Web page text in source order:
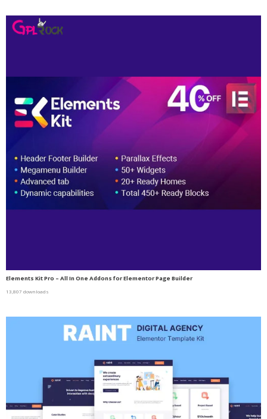
Elements Kit Pro – All In One Addons for Elementor Page Builder
13,807 downloads